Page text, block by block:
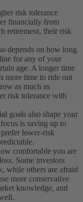
risk tolerance
financially from
retirement, their risk
depends on how long
for any of your
age. A longer time
more time to ride out
as much as
risk tolerance with
goals also shape your
is saving up to
lower-risk
comfortable you are
Some investors
while others are afraid
more conservative
knowledge, and